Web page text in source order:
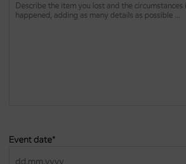
Event date*